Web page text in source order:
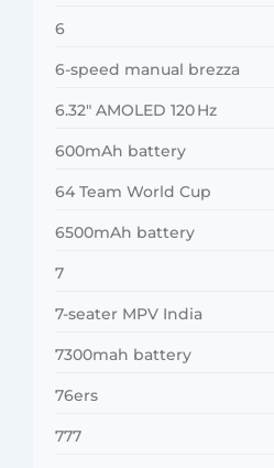
6
6-speed manual brezza
6.32″ AMOLED 120 Hz
600mAh battery
64 Team World Cup
6500mAh battery
7
7-seater MPV India
7300mah battery
76ers
777